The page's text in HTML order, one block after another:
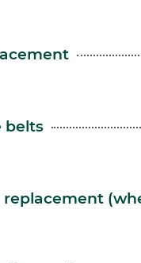
belts
replacement